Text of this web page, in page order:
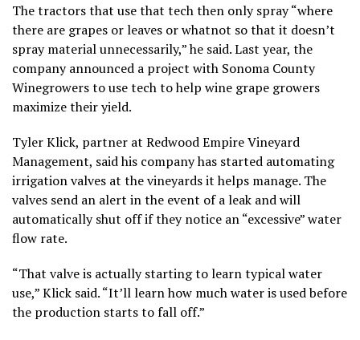
The tractors that use that tech then only spray “where
there are grapes or leaves or whatnot so that it doesn’t
spray material unnecessarily,” he said. Last year, the
company announced a project with Sonoma County
Winegrowers to use tech to help wine grape growers
maximize their yield.
Tyler Klick, partner at Redwood Empire Vineyard
Management, said his company has started automating
irrigation valves at the vineyards it helps manage. The
valves send an alert in the event of a leak and will
automatically shut off if they notice an “excessive” water
flow rate.
“That valve is actually starting to learn typical water
use,” Klick said. “It’ll learn how much water is used before
the production starts to fall off.”